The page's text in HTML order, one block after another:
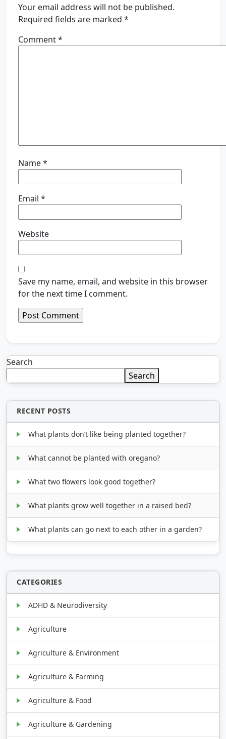
Your email address will not be published.
Required fields are marked *
Comment*
Name*
Email *
Website
Save my name, email, and website in this browser
for the next time I comment.
Search
Search
RECENT POSTS
What plants don’t like being planted together?
What cannot be planted with oregano?
What two flowers look good together?
What plants grow well together in a raised bed?
What plants can go next to each other in a garden?
CATEGORIES
ADHD & Neurodiversity
Agriculture
Agriculture & Environment
Agriculture & Farming
Agriculture & Food
Agriculture & Gardening